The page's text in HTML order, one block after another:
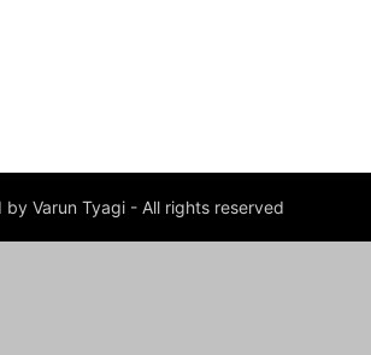
Varun Tyagi - All rights reserved